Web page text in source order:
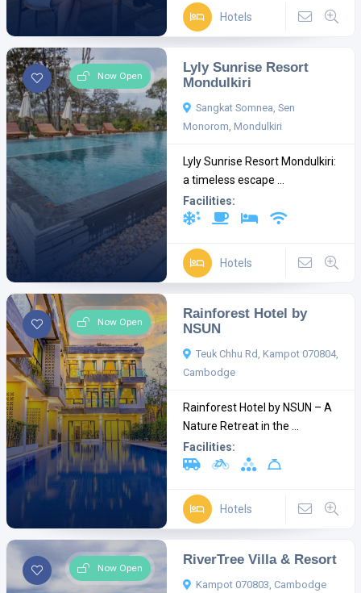
Hotels
Now Open
Lyly Sunrise Resort
Mondulkiri
Sangkat Somnea, Sen
Monorom, Mondulkiri
Lyly Sunrise Resort Mondulkiri:
a timeless escape ...
Facilities:
Hotels
Now Open
Rainforest Hotel by
NSUN
Teuk Chhu Rd, Kampot 070804,
Cambodge
Rainforest Hotel by NSUN – A
Nature Retreat in the ...
Facilities:
Hotels
Now Open
RiverTree Villa & Resort
Kampot 070803, Cambodge